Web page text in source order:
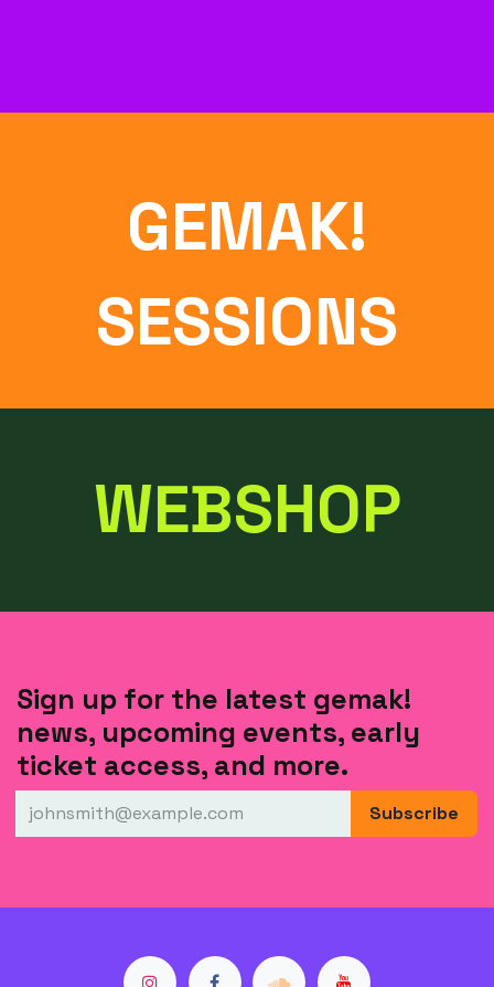
GEMAK!
SESSIONS
WEBSHOP
Sign up for the latest gemak!
news, upcoming events, early
ticket access, and more.
Subscribe